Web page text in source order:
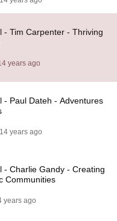
Robert Grant at
- Tim Carpenter - Thriving
years ago
- Paul Dateh - Adventures
years ago
- Charlie Gandy - Creating
Communities
years ago